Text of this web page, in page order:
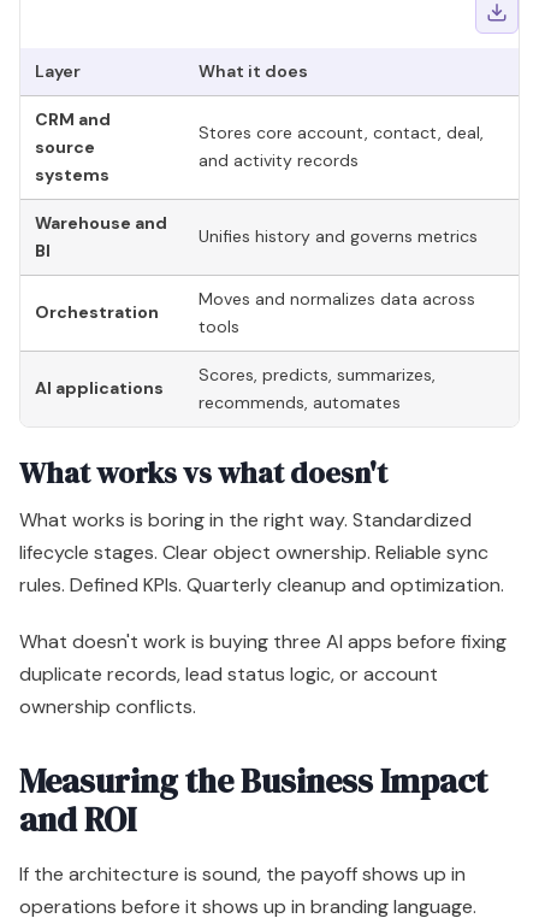
Layer What it does
CRM and
source
systems
Stores core account, contact, deal,
and activity records
Warehouse and
BI
Unifies history and governs metrics
Orchestration
Moves and normalizes data across
tools
AI applications
Scores, predicts, summarizes,
recommends, automates
What works vs what doesn't
What works is boring in the right way. Standardized
lifecycle stages. Clear object ownership. Reliable sync
rules. Defined KPIs. Quarterly cleanup and optimization.
What doesn't work is buying three AI apps before fixing
duplicate records, lead status logic, or account
ownership conflicts.
Measuring the Business Impact
and ROI
If the architecture is sound, the payoff shows up in
operations before it shows up in branding language.